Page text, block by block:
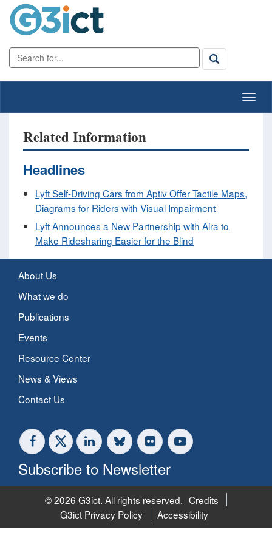
Related Information
Headlines
Lyft Self-Driving Cars from Aptiv Offer Tactile Maps,
Diagrams for Riders with Visual Impairment
Lyft Announces a New Partnership with Aira to
Make Ridesharing Easier for the Blind
About Us
What we do
Publications
Events
Resource Center
News & Views
Contact Us
Subscribe to Newsletter
© 2026 G3ict. All rights reserved. Credits
G3ict Privacy Policy
Accessibility